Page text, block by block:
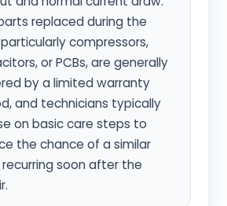
replaced during the
compressors,
or PCBs, are generally
by a limited warranty
and technicians typically
on basic care steps to
the chance of a similar
soon after the